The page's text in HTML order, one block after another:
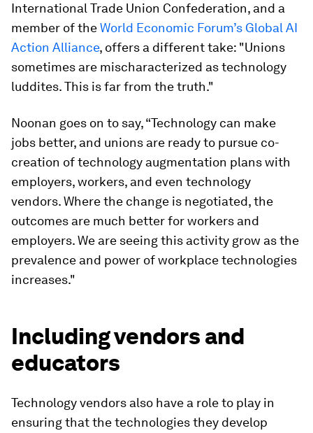
International Trade Union Confederation, and a
member of theWorld Economic Forum’s Global AI
Action Alliance, offers a different take: "Unions
sometimes are mischaracterized as technology
luddites. This is far from the truth."
Noonan goes on to say, “Technology can make
jobs better, and unions are ready to pursue co-
creation of technology augmentation plans with
employers, workers, and even technology
vendors. Where the change is negotiated, the
outcomes are much better for workers and
employers. We are seeing this activity grow as the
prevalence and power of workplace technologies
increases."
Including vendors and
educators
Technology vendors also have a role to play in
ensuring that the technologies they develop